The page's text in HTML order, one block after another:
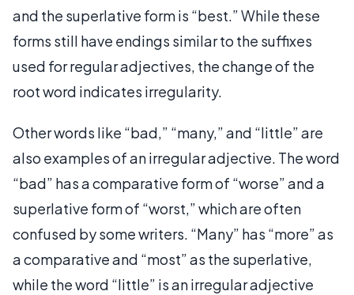
and the superlative form is “best.” While these
forms still have endings similar to the suffixes
used for regular adjectives, the change of the
root word indicates irregularity.
Other words like “bad,” “many,” and “little” are
also examples of an irregular adjective. The word
“bad” has a comparative form of “worse” and a
superlative form of “worst,” which are often
confused by some writers. “Many” has “more” as
a comparative and “most” as the superlative,
while the word “little” is an irregular adjective